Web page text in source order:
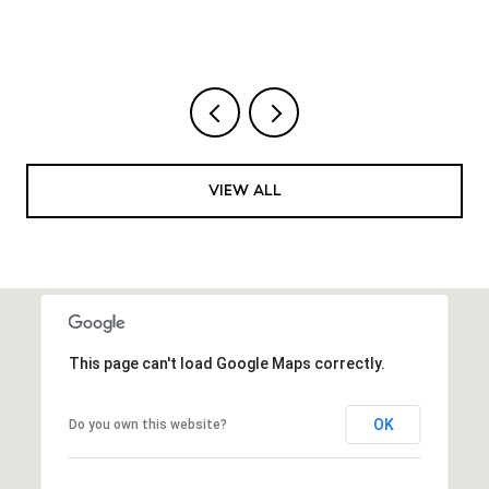
VIEW ALL
This page can't load Google Maps correctly.
Do you own this website? OK